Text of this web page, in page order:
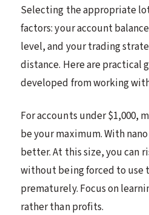
Selecting the appropriate
factors: your account
level, and your trading
distance. Here are practical
developed from working
For accounts under $1,000,
be your maximum. With
better. At this size, you can
without being forced to
prematurely. Focus on
rather than profits.